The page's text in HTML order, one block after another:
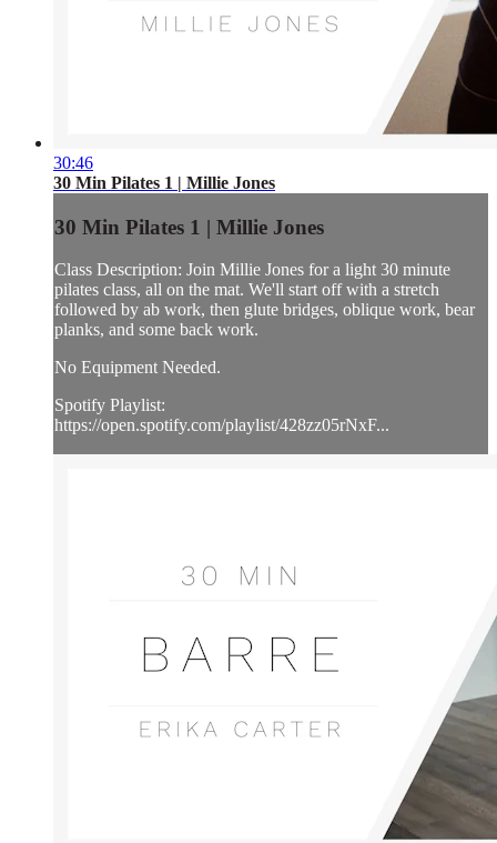
30:46
30 Min Pilates 1 | Millie Jones
30 Min Pilates 1 | Millie Jones
Class Description: Join Millie Jones for a light 30 minute
pilates class, all on the mat. We'll start off with a stretch
followed by ab work, then glute bridges, oblique work, bear
planks, and some back work.
No Equipment Needed.
Spotify Playlist:
https://open.spotify.com/playlist/428zz05rNxF...